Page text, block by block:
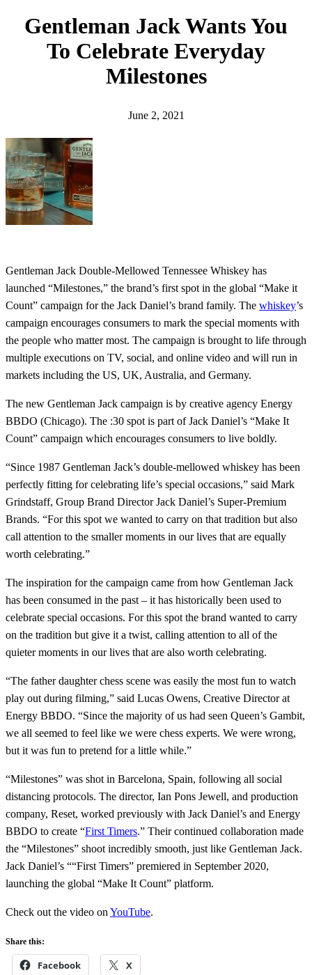
Gentleman Jack Wants You
To Celebrate Everyday
Milestones
June 2, 2021
Gentleman Jack Double-Mellowed Tennessee Whiskey has
launched “Milestones,” the brand’s first spot in the global “Make it
Count” campaign for the Jack Daniel’s brand family. The whiskey’s
campaign encourages consumers to mark the special moments with
the people who matter most. The campaign is brought to life through
multiple executions on TV, social, and online video and will run in
markets including the US, UK, Australia, and Germany.
The new Gentleman Jack campaign is by creative agency Energy
BBDO (Chicago). The :30 spot is part of Jack Daniel’s “Make It
Count” campaign which encourages consumers to live boldly.
“Since 1987 Gentleman Jack’s double-mellowed whiskey has been
perfectly fitting for celebrating life’s special occasions,” said Mark
Grindstaff, Group Brand Director Jack Daniel’s Super-Premium
Brands. “For this spot we wanted to carry on that tradition but also
call attention to the smaller moments in our lives that are equally
worth celebrating.”
The inspiration for the campaign came from how Gentleman Jack
has been consumed in the past – it has historically been used to
celebrate special occasions. For this spot the brand wanted to carry
on the tradition but give it a twist, calling attention to all of the
quieter moments in our lives that are also worth celebrating.
“The father daughter chess scene was easily the most fun to watch
play out during filming,” said Lucas Owens, Creative Director at
Energy BBDO. “Since the majority of us had seen Queen’s Gambit,
we all seemed to feel like we were chess experts. We were wrong,
but it was fun to pretend for a little while.”
“Milestones” was shot in Barcelona, Spain, following all social
distancing protocols. The director, Ian Pons Jewell, and production
company, Reset, worked previously with Jack Daniel’s and Energy
BBDO to create “First Timers.” Their continued collaboration made
the “Milestones” shoot incredibly smooth, just like Gentleman Jack.
Jack Daniel’s ““First Timers” premiered in September 2020,
launching the global “Make It Count” platform.
Check out the video on YouTube.
Share this:
Facebook X